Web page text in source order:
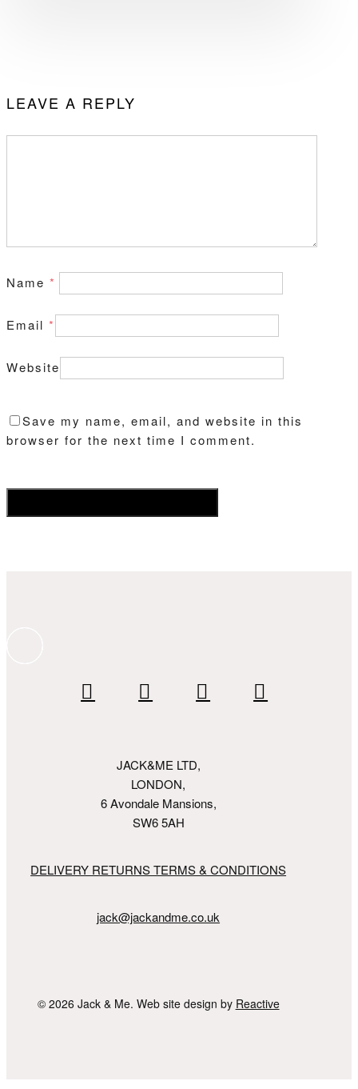
LEAVE A REPLY
Name *
Email *
Website
Save my name, email, and website in this
browser for the next time I comment.
JACK&ME LTD,
LONDON,
6 Avondale Mansions,
SW6 5AH
DELIVERY RETURNS TERMS & CONDITIONS
jack@jackandme.co.uk
© 2026 Jack & Me. Web site design by Reactive